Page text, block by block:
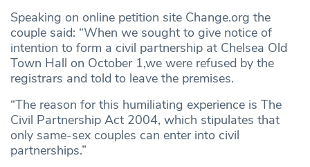
Speaking on online petition site Change.org the
couple said: “When we sought to give notice of
intention to form a civil partnership at Chelsea Old
Town Hall on October 1,we were refused by the
registrars and told to leave the premises.
“The reason for this humiliating experience is The
Civil Partnership Act 2004, which stipulates that
only same-sex couples can enter into civil
partnerships.”